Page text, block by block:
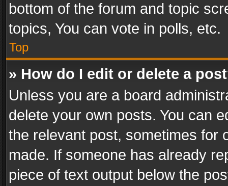
bottom of the forum and topic
topics, You can vote in polls, etc.
Top
» How do I edit or delete a
Unless you are a board
delete your own posts. You can
the relevant post, sometimes for
made. If someone has already
piece of text output below the